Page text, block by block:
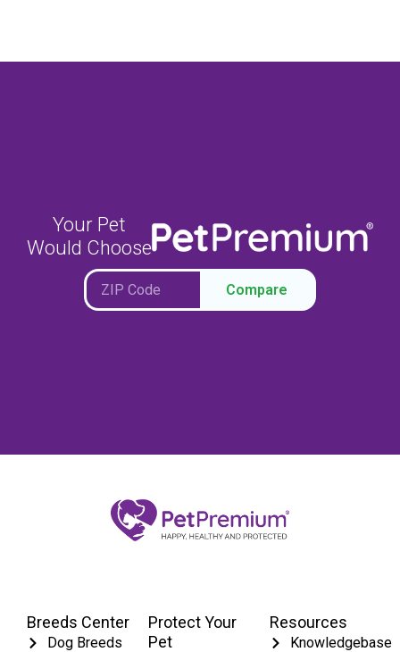
Your Pet
Would Choose
Compare
Breeds Center
Dog Breeds
Protect Your
Pet
Resources
Knowledgebase